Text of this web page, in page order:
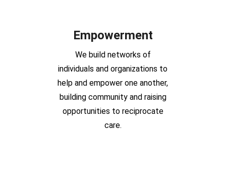
Empowerment
We build networks of
individuals and organizations to
help and empower one another,
building community and raising
opportunities to reciprocate
care.